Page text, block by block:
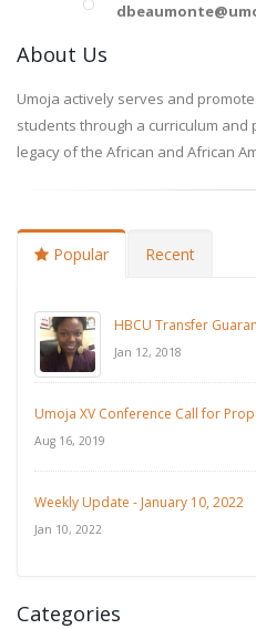
About Us
Umoja actively serves and
students through a curriculum
legacy of the African and African
Popular Recent
HBCU Transfer
Jan 12, 2018
Umoja XV Conference Call for
Aug 16, 2019
Weekly Update - January 10, 2022
Jan 10, 2022
Categories